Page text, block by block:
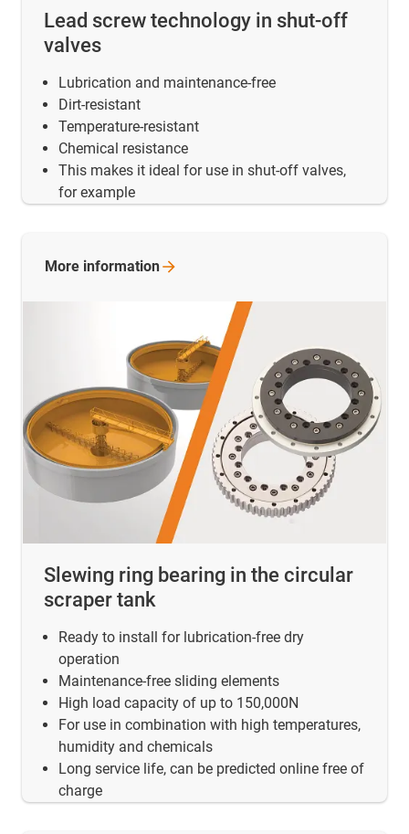
Lead screw technology in shut-off
valves
Lubrication and maintenance-free
Dirt-resistant
Temperature-resistant
Chemical resistance
This makes it ideal for use in shut-off valves,
for example
Slewing ring bearing in the circular
scraper tank
Ready to install for lubrication-free dry
operation
Maintenance-free sliding elements
High load capacity of up to 150,000N
For use in combination with high temperatures,
humidity and chemicals
Long service life, can be predicted online free of
charge
More information